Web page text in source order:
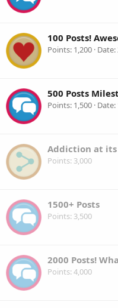
100 Posts!
Points 1,200 Date
500 Posts
Points 1,500 Date
Addiction at its
Points 3,000
1500+ Posts
Points 3,500
2000 Posts!
Points 4,000